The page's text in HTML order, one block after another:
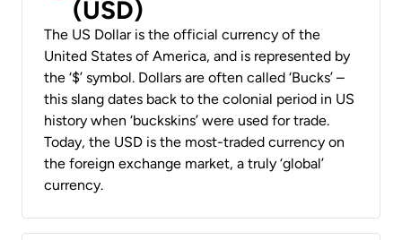
(USD)
The US Dollar is the official currency of the
United States of America, and is represented by
the ‘$’ symbol. Dollars are often called ‘Bucks’ –
this slang dates back to the colonial period in US
history when ‘buckskins’ were used for trade.
Today, the USD is the most-traded currency on
the foreign exchange market, a truly ‘global’
currency.